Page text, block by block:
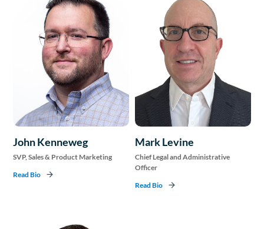
John Kenneweg
SVP, Sales & Product Marketing
Read Bio
Mark Levine
Chief Legal and Administrative
Officer
Read Bio